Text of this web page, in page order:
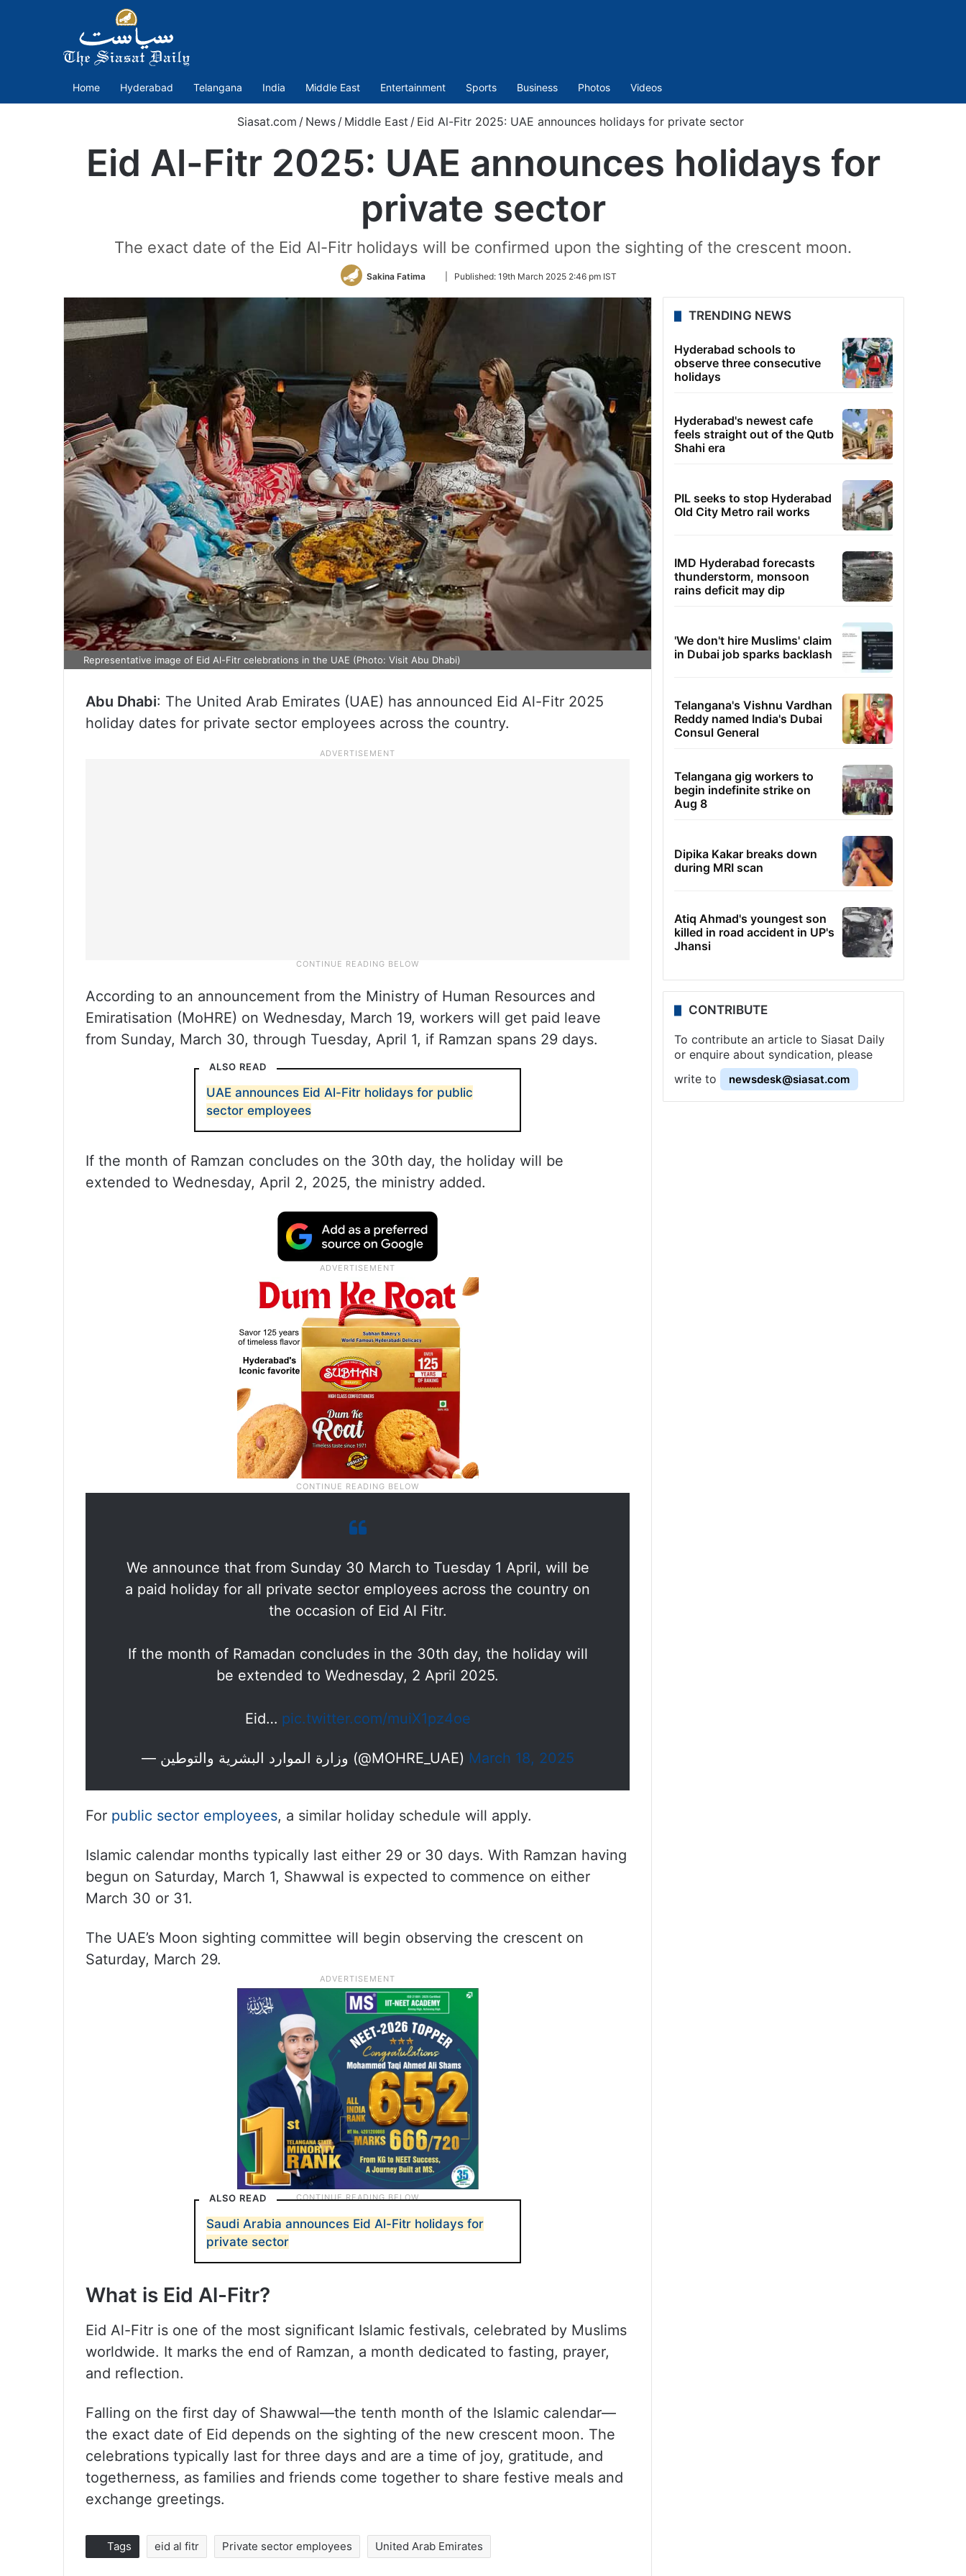
Home Hyderabad Telangana India Middle East Entertainment Sports Business Photos Videos
Siasat.com / News / Middle East / Eid Al-Fitr 2025: UAE announces holidays for private sector
Eid Al-Fitr 2025: UAE announces holidays for
private sector
The exact date of the Eid Al-Fitr holidays will be confirmed upon the sighting of the crescent moon.
Sakina Fatima
Follow
Twitter
Published: 19th March 2025 2:46 pm IST
Representative image of Eid Al-Fitr celebrations in the UAE (Photo: Visit Abu Dhabi)
Abu Dhabi: The United Arab Emirates (UAE) has announced Eid Al-Fitr 2025
holiday dates for private sector employees across the country.
According to an announcement from the Ministry of Human Resources and
Emiratisation (MoHRE) on Wednesday, March 19, workers will get paid leave
from Sunday, March 30, through Tuesday, April 1, if Ramzan spans 29 days.
ALSO READ
UAE announces Eid Al-Fitr holidays for public
sector employees
If the month of Ramzan concludes on the 30th day, the holiday will be
extended to Wednesday, April 2, 2025, the ministry added.
We announce that from Sunday 30 March to Tuesday 1 April, will be
a paid holiday for all private sector employees across the country on
the occasion of Eid Al Fitr.
If the month of Ramadan concludes in the 30th day, the holiday will
be extended to Wednesday, 2 April 2025.
Eid… pic.twitter.com/muiX1pz4oe
— وزارة الموارد البشرية والتوطين (@MOHRE_UAE) March 18, 2025
For public sector employees, a similar holiday schedule will apply.
Islamic calendar months typically last either 29 or 30 days. With Ramzan having
begun on Saturday, March 1, Shawwal is expected to commence on either
March 30 or 31.
The UAE’s Moon sighting committee will begin observing the crescent on
Saturday, March 29.
ALSO READ
Saudi Arabia announces Eid Al-Fitr holidays for
private sector
What is Eid Al-Fitr?
Eid Al-Fitr is one of the most significant Islamic festivals, celebrated by Muslims
worldwide. It marks the end of Ramzan, a month dedicated to fasting, prayer,
and reflection.
Falling on the first day of Shawwal—the tenth month of the Islamic calendar—
the exact date of Eid depends on the sighting of the new crescent moon. The
celebrations typically last for three days and are a time of joy, gratitude, and
togetherness, as families and friends come together to share festive meals and
exchange greetings.
Tags eid al fitr Private sector employees United Arab Emirates
TRENDING NEWS
Hyderabad schools to
observe three consecutive
holidays
Hyderabad's newest cafe
feels straight out of the Qutb
Shahi era
PIL seeks to stop Hyderabad
Old City Metro rail works
IMD Hyderabad forecasts
thunderstorm, monsoon
rains deficit may dip
'We don't hire Muslims' claim
in Dubai job sparks backlash
Telangana's Vishnu Vardhan
Reddy named India's Dubai
Consul General
Telangana gig workers to
begin indefinite strike on
Aug 8
Dipika Kakar breaks down
during MRI scan
Atiq Ahmad's youngest son
killed in road accident in UP's
Jhansi
CONTRIBUTE
To contribute an article to Siasat Daily
or enquire about syndication, please
write to
newsdesk@siasat.com